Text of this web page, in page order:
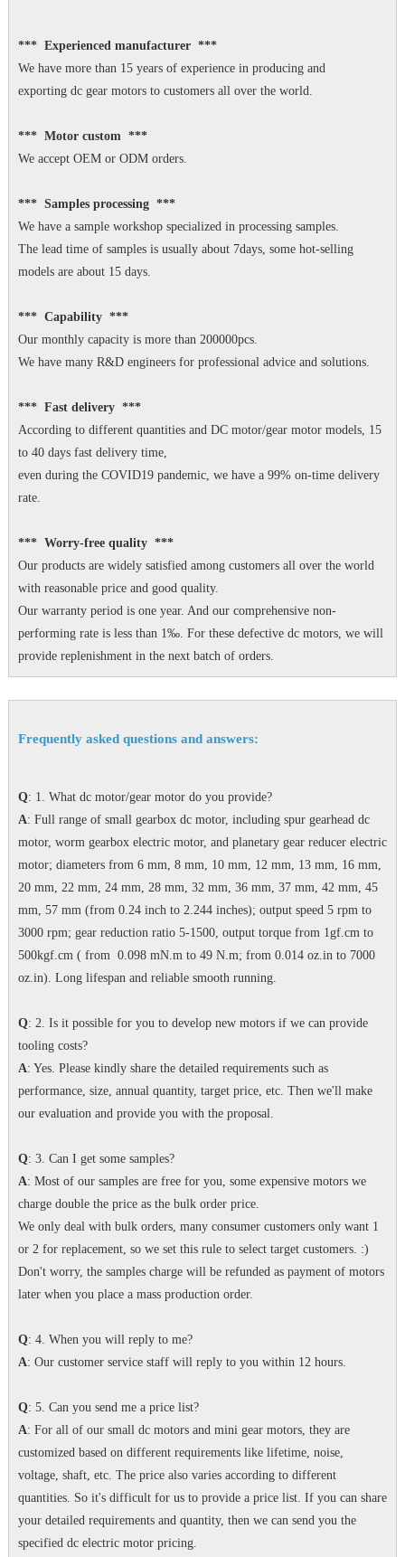
*** Experienced manufacturer ***
We have more than 15 years of experience in producing and
exporting dc gear motors to customers all over the world.
*** Motor custom ***
We accept OEM or ODM orders.
*** Samples processing ***
We have a sample workshop specialized in processing samples.
The lead time of samples is usually about 7days, some hot-selling
models are about 15 days.
*** Capability ***
Our monthly capacity is more than 200000pcs.
We have many R&D engineers for professional advice and solutions.
*** Fast delivery ***
According to different quantities and DC motor/gear motor models, 15
to 40 days fast delivery time,
even during the COVID19 pandemic, we have a 99% on-time delivery
rate.
*** Worry-free quality ***
Our products are widely satisfied among customers all over the world
with reasonable price and good quality.
Our warranty period is one year. And our comprehensive non-
performing rate is less than 1‰. For these defective dc motors, we will
provide replenishment in the next batch of orders.
Frequently asked questions and answers:
Q: 1. What dc motor/gear motor do you provide?
A: Full range of small gearbox dc motor, including spur gearhead dc
motor, worm gearbox electric motor, and planetary gear reducer electric
motor; diameters from 6 mm, 8 mm, 10 mm, 12 mm, 13 mm, 16 mm,
20 mm, 22 mm, 24 mm, 28 mm, 32 mm, 36 mm, 37 mm, 42 mm, 45
mm, 57 mm (from 0.24 inch to 2.244 inches); output speed 5 rpm to
3000 rpm; gear reduction ratio 5-1500, output torque from 1gf.cm to
500kgf.cm ( from 0.098 mN.m to 49 N.m; from 0.014 oz.in to 7000
oz.in). Long lifespan and reliable smooth running.
Q: 2. Is it possible for you to develop new motors if we can provide
tooling costs?
A: Yes. Please kindly share the detailed requirements such as
performance, size, annual quantity, target price, etc. Then we'll make
our evaluation and provide you with the proposal.
Q: 3. Can I get some samples?
A: Most of our samples are free for you, some expensive motors we
charge double the price as the bulk order price.
We only deal with bulk orders, many consumer customers only want 1
or 2 for replacement, so we set this rule to select target customers. :)
Don't worry, the samples charge will be refunded as payment of motors
later when you place a mass production order.
Q: 4. When you will reply to me?
A: Our customer service staff will reply to you within 12 hours.
Q: 5. Can you send me a price list?
A: For all of our small dc motors and mini gear motors, they are
customized based on different requirements like lifetime, noise,
voltage, shaft, etc. The price also varies according to different
quantities. So it's difficult for us to provide a price list. If you can share
your detailed requirements and quantity, then we can send you the
specified dc electric motor pricing.